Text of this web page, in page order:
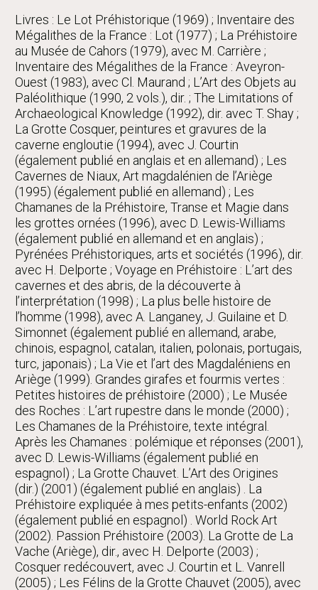
Livres : Le Lot Préhistorique (1969) ; Inventaire des
Mégalithes de la France : Lot (1977) ; La Préhistoire
au Musée de Cahors (1979), avec M. Carrière ;
Inventaire des Mégalithes de la France : Aveyron-
Ouest (1983), avec Cl. Maurand ; L’Art des Objets au
Paléolithique (1990, 2 vols.), dir. ; The Limitations of
Archaeological Knowledge (1992), dir. avec T. Shay ;
La Grotte Cosquer, peintures et gravures de la
caverne engloutie (1994), avec J. Courtin
(également publié en anglais et en allemand) ; Les
Cavernes de Niaux, Art magdalénien de l’Ariège
(1995) (également publié en allemand) ; Les
Chamanes de la Préhistoire, Transe et Magie dans
les grottes ornées (1996), avec D. Lewis-Williams
(également publié en allemand et en anglais) ;
Pyrénées Préhistoriques, arts et sociétés (1996), dir.
avec H. Delporte ; Voyage en Préhistoire : L’art des
cavernes et des abris, de la découverte à
l’interprétation (1998) ; La plus belle histoire de
l’homme (1998), avec A. Langaney, J. Guilaine et D.
Simonnet (également publié en allemand, arabe,
chinois, espagnol, catalan, italien, polonais, portugais,
turc, japonais) ; La Vie et l’art des Magdaléniens en
Ariège (1999). Grandes girafes et fourmis vertes :
Petites histoires de préhistoire (2000) ; Le Musée
des Roches : L’art rupestre dans le monde (2000) ;
Les Chamanes de la Préhistoire, texte intégral.
Après les Chamanes : polémique et réponses (2001),
avec D. Lewis-Williams (également publié en
espagnol) ; La Grotte Chauvet. L’Art des Origines
(dir.) (2001) (également publié en anglais) . La
Préhistoire expliquée à mes petits-enfants (2002)
(également publié en espagnol) . World Rock Art
(2002). Passion Préhistoire (2003). La Grotte de La
Vache (Ariège), dir., avec H. Delporte (2003) ;
Cosquer redécouvert, avec J. Courtin et L. Vanrell
(2005) ; Les Félins de la Grotte Chauvet (2005), avec